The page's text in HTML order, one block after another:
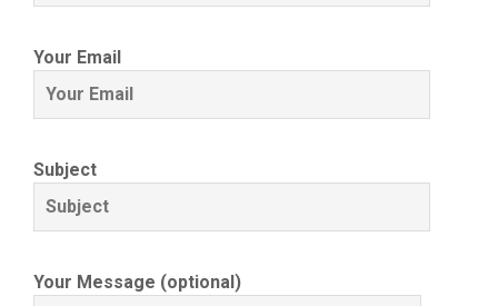
Your Email
Subject
Your Message (optional)